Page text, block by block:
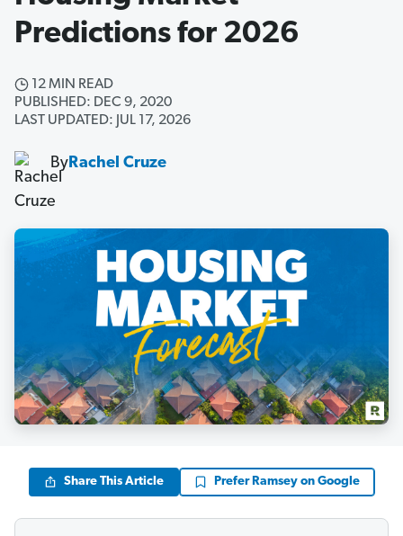
Predictions for 2026
12 MIN READ
PUBLISHED: DEC 9, 2020
LAST UPDATED: JUL 17, 2026
ByRachel Cruze
Share This Article Prefer Ramsey on Google